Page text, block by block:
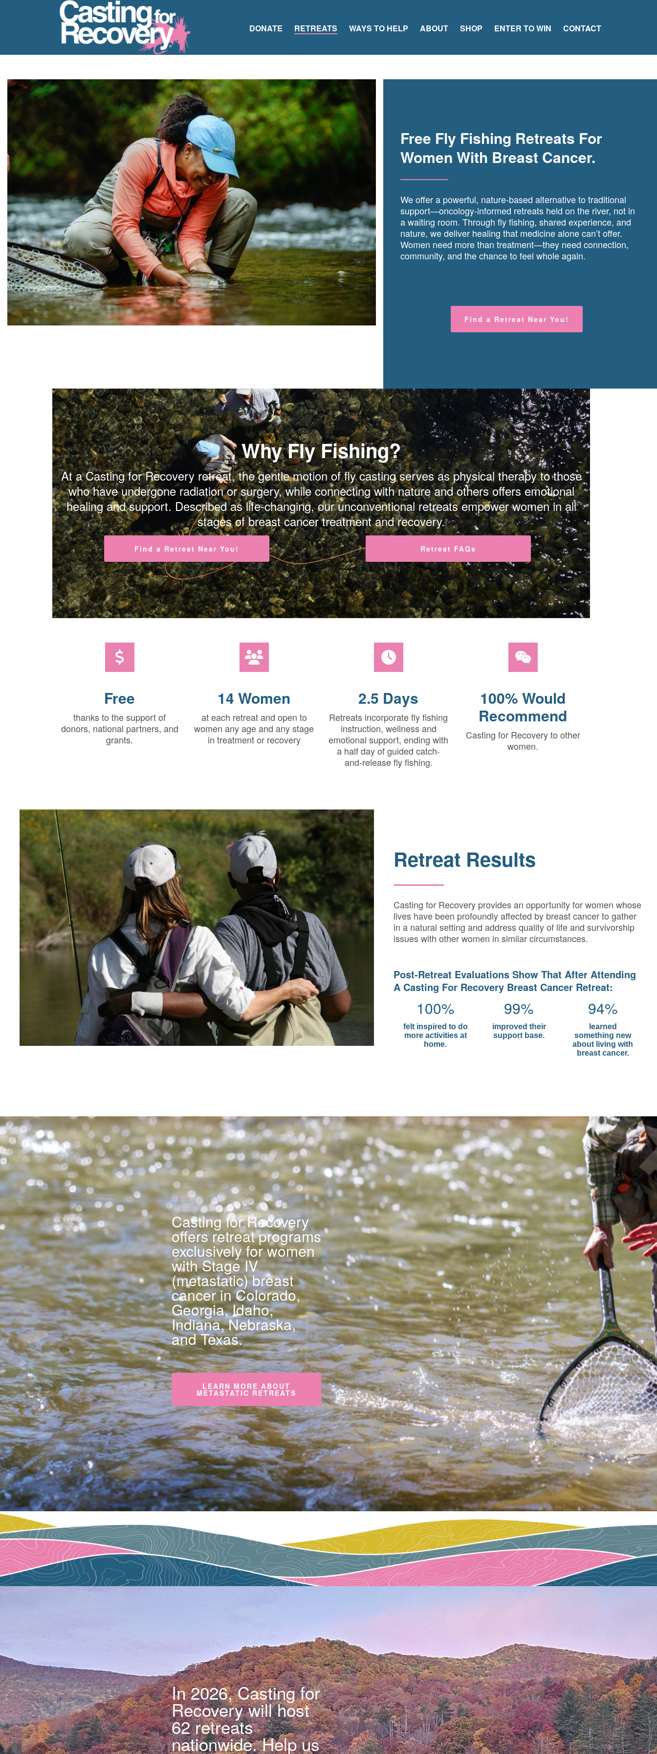
DONATE RETREATS WAYS TO HELP ABOUT SHOP ENTER TO WIN CONTACT
Free Fly Fishing Retreats For
Women With Breast Cancer.
We offer a powerful, nature-based alternative to traditional
support—oncology-informed retreats held on the river, not in
a waiting room. Through fly fishing, shared experience, and
nature, we deliver healing that medicine alone can’t offer.
Women need more than treatment—they need connection,
community, and the chance to feel whole again.
Find a Retreat Near You!
Why Fly Fishing?
At a Casting for Recovery retreat, the gentle motion of fly casting serves as physical therapy to those
who have undergone radiation or surgery, while connecting with nature and others offers emotional
healing and support. Described as life-changing, our unconventional retreats empower women in all
stages of breast cancer treatment and recovery.
Find a Retreat Near You! Retreat FAQs
Free
thanks to the support of
donors, national partners, and
grants.
14 Women
at each retreat and open to
women any age and any stage
in treatment or recovery
2.5 Days
Retreats incorporate fly fishing
instruction, wellness and
emotional support, ending with
a half day of guided catch-
and-release fly fishing.
100% Would
Recommend
Casting for Recovery to other
women.
Retreat Results
Casting for Recovery provides an opportunity for women whose
lives have been profoundly affected by breast cancer to gather
in a natural setting and address quality of life and survivorship
issues with other women in similar circumstances.
Post-Retreat Evaluations Show That After Attending
A Casting For Recovery Breast Cancer Retreat:
100%
felt inspired to do
more activities at
home.
99%
improved their
support base.
94%
learned
something new
about living with
breast cancer.
Casting for Recovery
offers retreat programs
exclusively for women
with Stage IV
(metastatic) breast
cancer in Colorado,
Georgia, Idaho,
Indiana, Nebraska,
and Texas.
LEARN MORE ABOUT
METASTATIC RETREATS
In 2026, Casting for
Recovery will host
62 retreats
nationwide. Help us